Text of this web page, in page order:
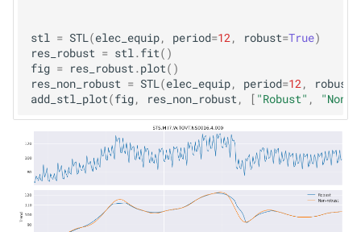
stl = STL(elec_equip, period=12, robust=True)
res_robust = stl.fit()
fig = res_robust.plot()
res_non_robust = STL(elec_equip, period=12, robust
add_stl_plot(fig, res_non_robust, [ "Robust" , "Non-